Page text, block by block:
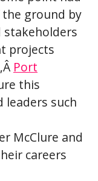
ground by
stakeholders
projects
Port
this
leaders such
McClure and
careers